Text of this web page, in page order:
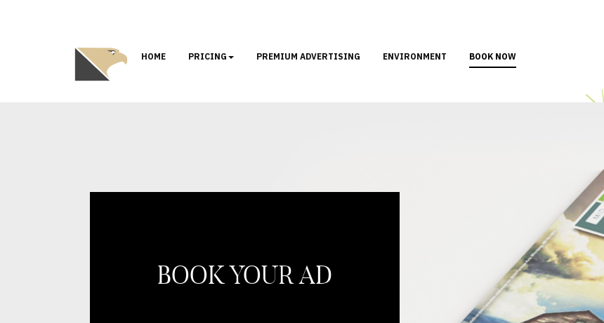
HOME PRICING PREMIUM ADVERTISING ENVIRONMENT BOOK NOW
BOOK YOUR AD